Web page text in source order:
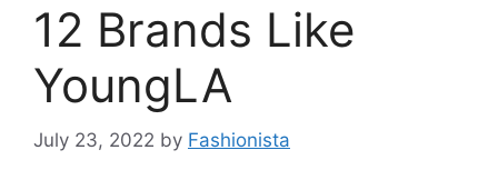
12 Brands Like
YoungLA
July 23, 2022 by Fashionista